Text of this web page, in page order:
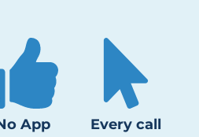
App
Every call